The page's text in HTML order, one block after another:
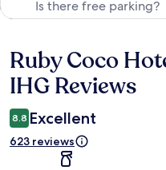
Reviews
Ruby Coco
IHG Reviews
8.8 Excellent
623 reviews